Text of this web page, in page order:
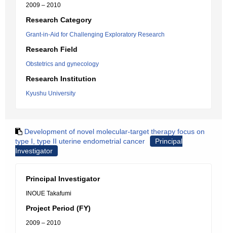
2009 – 2010
Research Category
Grant-in-Aid for Challenging Exploratory Research
Research Field
Obstetrics and gynecology
Research Institution
Kyushu University
Development of novel molecular-target therapy focus on
type I, type II uterine endometrial cancer
Principal
Investigator
Principal Investigator
INOUE Takafumi
Project Period (FY)
2009 – 2010